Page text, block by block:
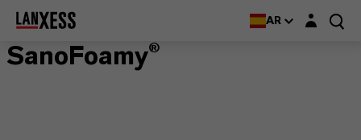
AR Login layer
SanoFoamy®